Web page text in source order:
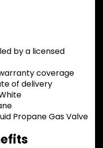
by a licensed
coverage
of delivery
Propane Gas Valve